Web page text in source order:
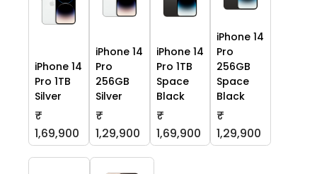
iPhone 14
Pro 1TB
Silver
₹
1,69,900
iPhone 14
Pro
256GB
Silver
₹
1,29,900
iPhone 14
Pro 1TB
Space
Black
₹
1,69,900
iPhone 14
Pro
256GB
Space
Black
₹
1,29,900